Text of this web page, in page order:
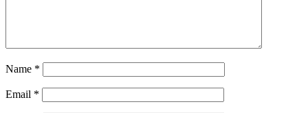
Name *
Email *